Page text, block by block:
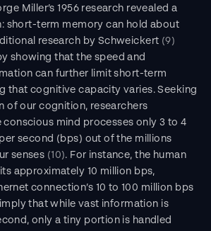
Miller’s 1956 research revealed a
short-term memory can hold about
research by Schweickert (9)
showing that the speed and
can further limit short-term
that cognitive capacity varies. Seeking
of our cognition, researchers
mind processes only 3 to 4
second (bps) out of the millions
senses (10). For instance, the human
approximately 10 million bps,
that while vast information is
only a tiny portion is handled